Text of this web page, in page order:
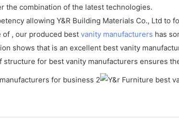
the combination of the latest technologies.
allowing Y&R Building Materials Co., Ltd
of , our produced best vanity manufacturers has
shows that is an excellent best vanity
structure for best vanity manufacturers ensures